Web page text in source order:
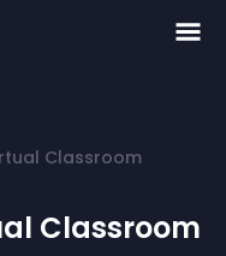
Classroom
Classroom